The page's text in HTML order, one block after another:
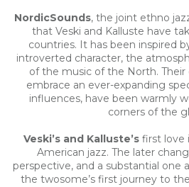
NordicSounds, the joint ethno
that Veski and Kalluste have
countries. It has been inspired
introverted character, the
of the music of the North. Their
embrace an ever-expanding
influences, have been warmly
corners of the
Veski’s and Kalluste’sfirst love
American jazz. The later
perspective, and a substantial one
the twosome’s first journey to